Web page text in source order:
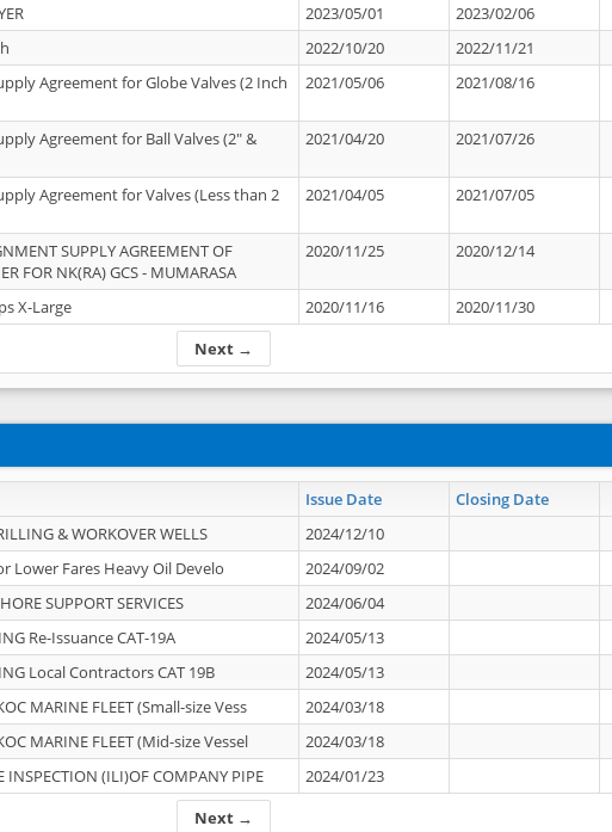
Next →
2023/05/01
2023/02/06
2022/10/20
2022/11/21
Agreement for Globe Valves (2 Inch
2021/05/06 2021/08/16
Agreement for Ball Valves (2" &
2021/04/20 2021/07/26
Agreement for Valves (Less than 2
2021/04/05 2021/07/05
SUPPLY AGREEMENT OF
FOR NK(RA) GCS - MUMARASA
2020/11/25 2020/12/14
X-Large 2020/11/16 2020/11/30
Issue Date Closing Date
Next →
& WORKOVER WELLS
2024/12/10
Lower Fares Heavy Oil Develo
2024/09/02
SUPPORT SERVICES
2024/06/04
Re-Issuance CAT-19A
2024/05/13
Local Contractors CAT 19B
2024/05/13
MARINE FLEET (Small-size Vess
2024/03/18
MARINE FLEET (Mid-size Vessel
2024/03/18
INSPECTION (ILI)OF COMPANY PIPE 2024/01/23